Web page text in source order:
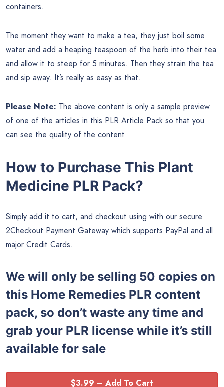
containers.
The moment they want to make a tea, they just boil some
water and add a heaping teaspoon of the herb into their tea
and allow it to steep for 5 minutes. Then they strain the tea
and sip away. It’s really as easy as that.
Please Note: The above content is only a sample preview
of one of the articles in this PLR Article Pack so that you
can see the quality of the content.
How to Purchase This Plant
Medicine PLR Pack?
Simply add it to cart, and checkout using with our secure
2Checkout Payment Gateway which supports PayPal and all
major Credit Cards.
We will only be selling 50 copies on
this Home Remedies PLR content
pack, so don’t waste any time and
grab your PLR license while it’s still
available for sale
$3.99 – Add To Cart